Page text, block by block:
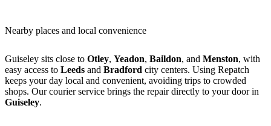
Nearby places and local convenience
Guiseley sits close to Otley, Yeadon, Baildon, and Menston, with
easy access to Leeds and Bradford city centers. Using Repatch
keeps your day local and convenient, avoiding trips to crowded
shops. Our courier service brings the repair directly to your door in
Guiseley.